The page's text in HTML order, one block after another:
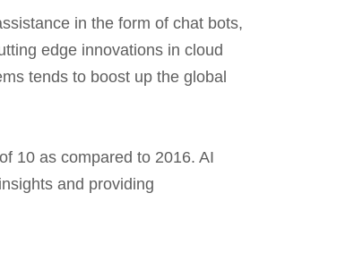
in the form of chat bots,
edge innovations in cloud
tends to boost up the global
10 as compared to 2016. AI
and providing